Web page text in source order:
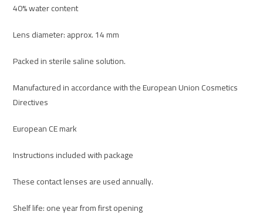
40% water content
Lens diameter: approx. 14 mm
Packed in sterile saline solution.
Manufactured in accordance with the European Union Cosmetics
Directives
European CE mark
Instructions included with package
These contact lenses are used annually.
Shelf life: one year from first opening